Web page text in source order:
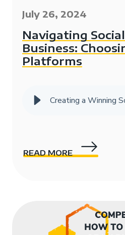
July 26, 2024
Navigating
Business:
Platforms
READ MORE